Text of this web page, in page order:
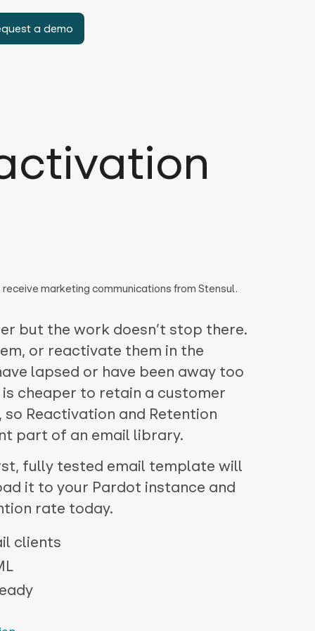
a demo
marketing communications from Stensul.
but the work doesn’t stop there.
or reactivate them in the
lapsed or have been away too
cheaper to retain a customer
Reactivation and Retention
part of an email library.
fully tested email template will
it to your Pardot instance and
rate today.
clients